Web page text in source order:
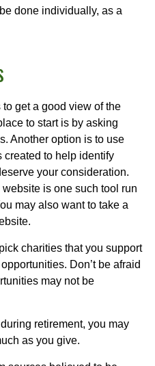
done individually, as a
get a good view of the
to start is by asking
Another option is to use
created to help identify
your consideration.
is one such tool run
may also want to take a
charities that you support
Don’t be afraid
may not be
retirement, you may
as you give.